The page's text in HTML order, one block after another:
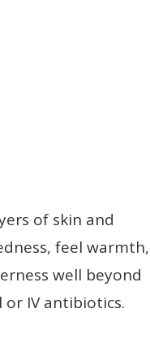
of skin and
feel warmth,
well beyond
IV antibiotics.